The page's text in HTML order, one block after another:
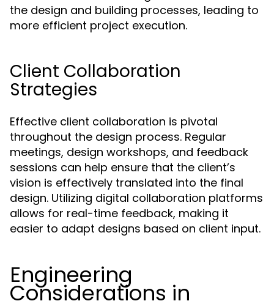
the design and building processes, leading to
more efficient project execution.
Client Collaboration
Strategies
Effective client collaboration is pivotal
throughout the design process. Regular
meetings, design workshops, and feedback
sessions can help ensure that the client’s
vision is effectively translated into the final
design. Utilizing digital collaboration platforms
allows for real-time feedback, making it
easier to adapt designs based on client input.
Engineering
Considerations in